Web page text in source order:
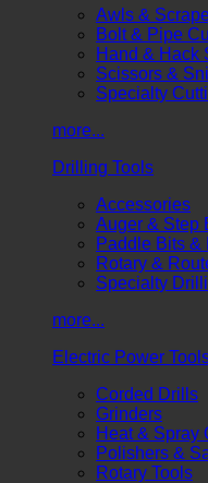
Awls &
Bolt & Pipe
Hand & Hack
Scissors &
Specialty
more...
Drilling Tools
Accessories
Auger & Step
Paddle Bits &
Rotary &
Specialty
more...
Electric Power
Corded Drills
Grinders
Heat & Spray
Polishers &
Rotary Tools